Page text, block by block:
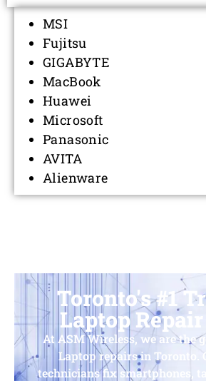
MSI
Fujitsu
GIGABYTE
MacBook
Huawei
Microsoft
Panasonic
AVITA
Alienware
Toronto's #1
Laptop Repair
At ASM Wireless, we are the
Laptop repairs in Toronto.
technicians fix smartphones,